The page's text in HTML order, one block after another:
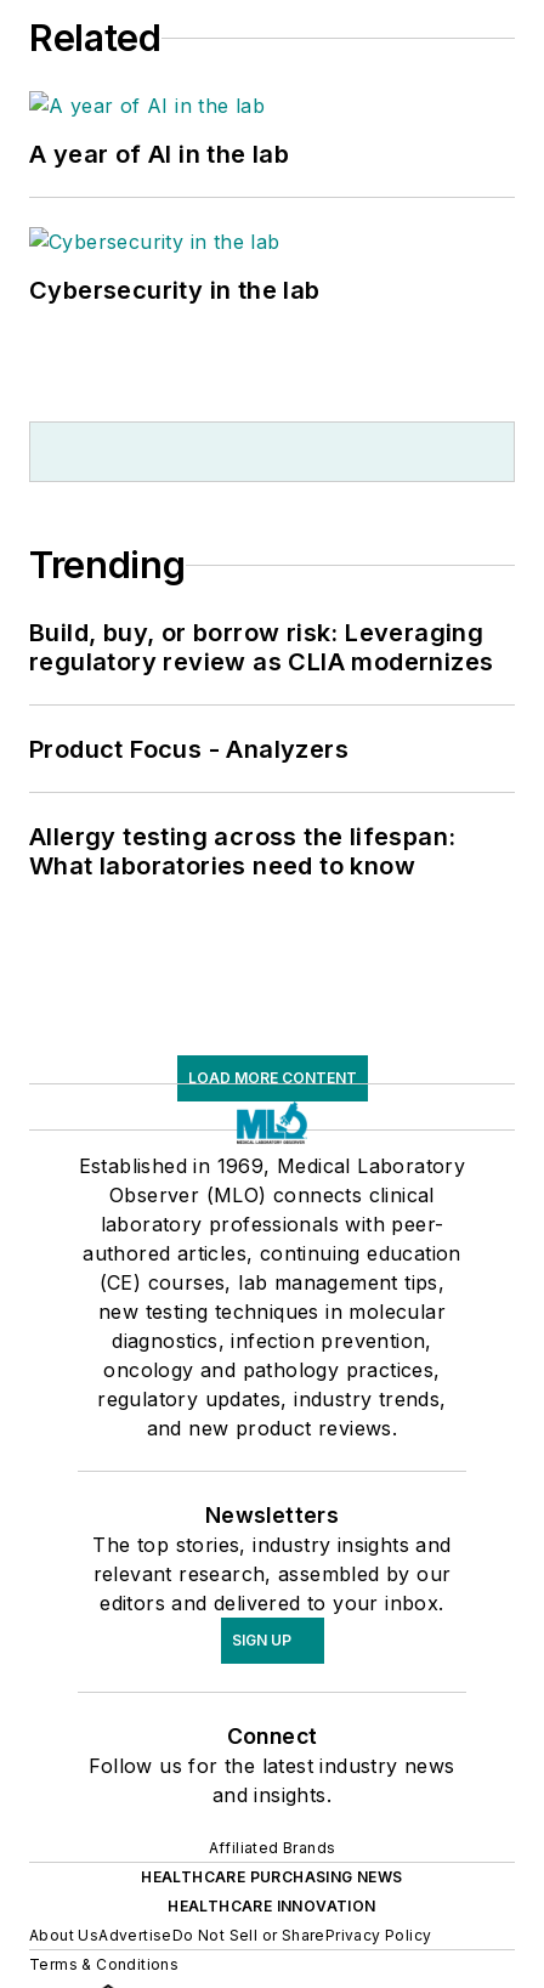
Related
A year of AI in the lab
Cybersecurity in the lab
Trending
Build, buy, or borrow risk: Leveraging
regulatory review as CLIA modernizes
Product Focus - Analyzers
Allergy testing across the lifespan:
What laboratories need to know
LOAD MORE CONTENT
Established in 1969, Medical Laboratory
Observer (MLO) connects clinical
laboratory professionals with peer-
authored articles, continuing education
(CE) courses, lab management tips,
new testing techniques in molecular
diagnostics, infection prevention,
oncology and pathology practices,
regulatory updates, industry trends,
and new product reviews.
Newsletters
The top stories, industry insights and
relevant research, assembled by our
editors and delivered to your inbox.
SIGN UP
Connect
Follow us for the latest industry news
and insights.
Affiliated Brands
HEALTHCARE PURCHASING NEWS
HEALTHCARE INNOVATION
About UsAdvertiseDo Not Sell or SharePrivacy Policy
Terms & Conditions